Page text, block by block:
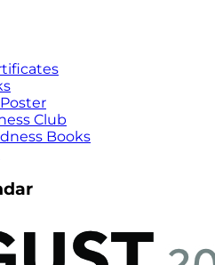
Club
Books